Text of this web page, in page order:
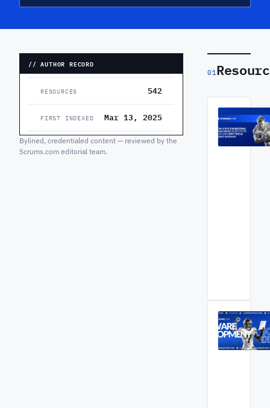
// AUTHOR RECORD
RESOURCES 542
FIRST INDEXED Mar 13, 2025
Bylined, credentialed content — reviewed by the
Scrums.com editorial team.
01